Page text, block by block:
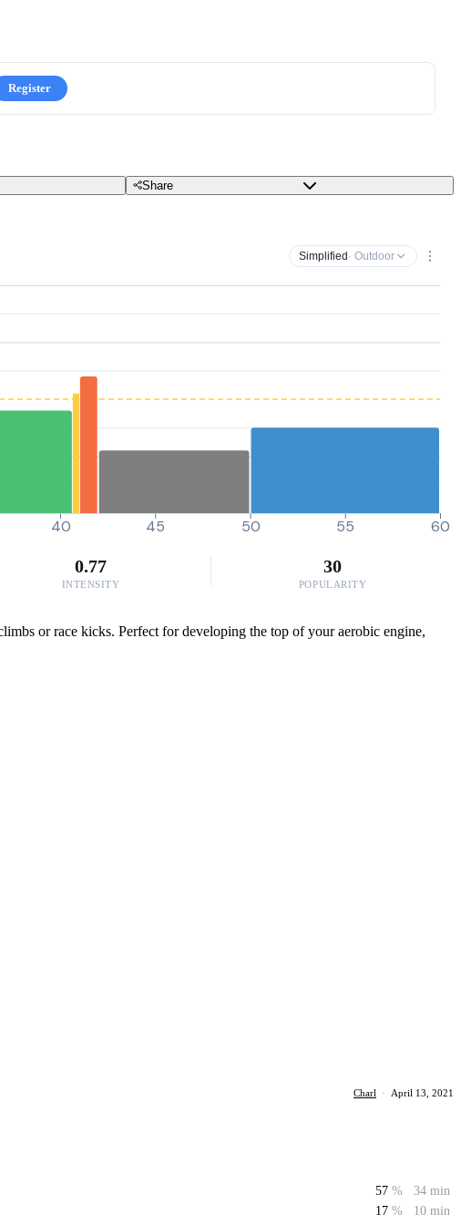
Register
Share
Simplified · Outdoor
40 45 50 55 60
0.77
INTENSITY
30
POPULARITY
or race kicks. Perfect for developing the top of your aerobic engine,
Charl · April 13, 2021
57 %
34 min
17 %
10 min